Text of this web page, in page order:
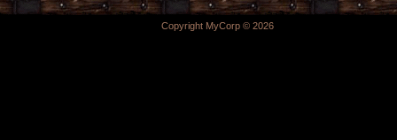
Copyright MyCorp © 2026